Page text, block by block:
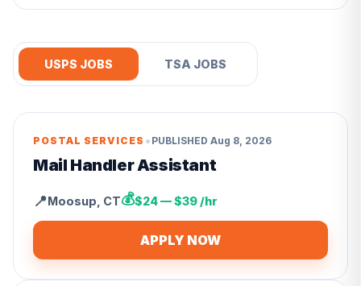
USPS JOBS TSA JOBS
POSTAL SERVICES • PUBLISHED Aug 8, 2026
Mail Handler Assistant
📍Moosup CT💰$24 — $39 /hr
APPLY NOW